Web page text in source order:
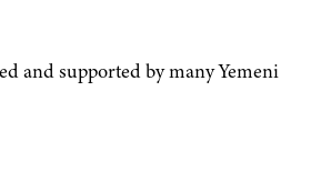
and supported by many Yemeni